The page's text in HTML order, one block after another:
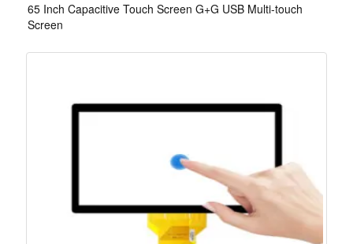
65 Inch Capacitive Touch Screen G+G USB Multi-touch
Screen